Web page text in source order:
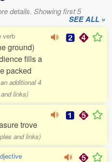
details. Showing first 5
SEE ALL »
verb
ground)
fills a
packed
additional 4
links)
trove
and links)